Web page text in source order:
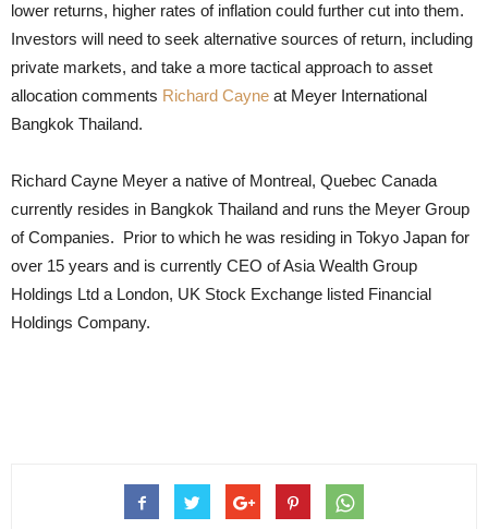
lower returns, higher rates of inflation could further cut into them.
Investors will need to seek alternative sources of return, including
private markets, and take a more tactical approach to asset
allocation comments Richard Cayne at Meyer International
Bangkok Thailand.
Richard Cayne Meyer a native of Montreal, Quebec Canada
currently resides in Bangkok Thailand and runs the Meyer Group
of Companies. Prior to which he was residing in Tokyo Japan for
over 15 years and is currently CEO of Asia Wealth Group
Holdings Ltd a London, UK Stock Exchange listed Financial
Holdings Company.